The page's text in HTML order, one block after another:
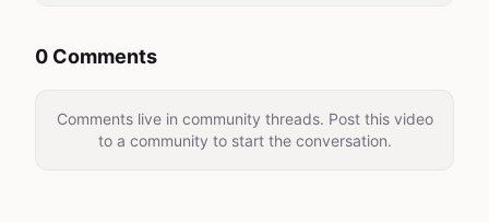
0 Comments
Comments live in community threads. Post this video
to a community to start the conversation.